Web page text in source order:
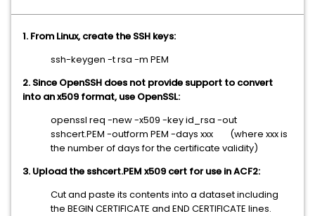
1. From Linux, create the SSH keys:
ssh-keygen -t rsa -m PEM
2. Since OpenSSH does not provide support to convert
into an x509 format, use OpenSSL:
openssl req -new -x509 -key id_rsa -out
sshcert.PEM -outform PEM -days xxx (where xxx is
the number of days for the certificate validity)
3. Upload the sshcert.PEM x509 cert for use in ACF2:
Cut and paste its contents into a dataset including
the BEGIN CERTIFICATE and END CERTIFICATE lines.